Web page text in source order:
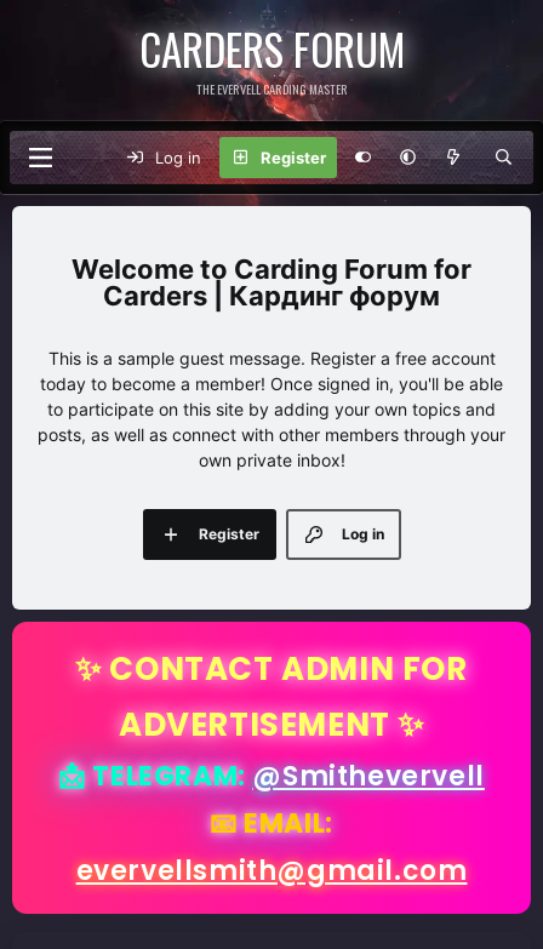
CARDERS FORUM
THE EVERVELL CARDING MASTER
Log in Register
Carding Forum for
Carders | Кардинг форум
This is a sample guest message. Register a free account
today to become a member! Once signed in, you'll be able
to participate on this site by adding your own topics and
posts, as well as connect with other members through your
own private inbox!
Log in
Register
✨ CONTACT ADMIN FOR
ADVERTISEMENT ✨
📩 TELEGRAM:@Smithevervell
📧 EMAIL:
evervellsmith@gmail.com